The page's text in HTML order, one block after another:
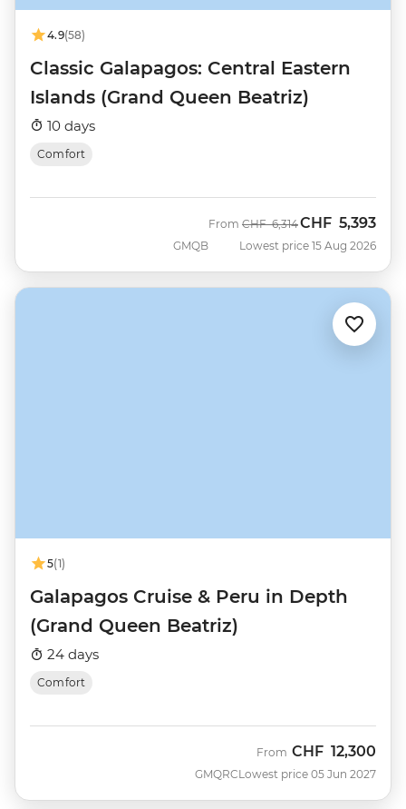
4.9(58)
Classic Galapagos: Central Eastern
Islands (Grand Queen Beatriz)
10 days
Comfort
GMQB
From Was
CHF 6,314Now
CHF 5,393
Lowest price 15 Aug 2026
5(1)
Galapagos Cruise & Peru in Depth
(Grand Queen Beatriz)
24 days
Comfort
GMQRC
From CHF 12,300
Lowest price 05 Jun 2027